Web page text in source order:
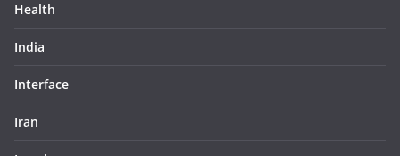
Health
India
Interface
Iran